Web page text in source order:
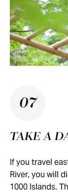
07
TAKE A
If you travel
River, you will
1000 Islands.